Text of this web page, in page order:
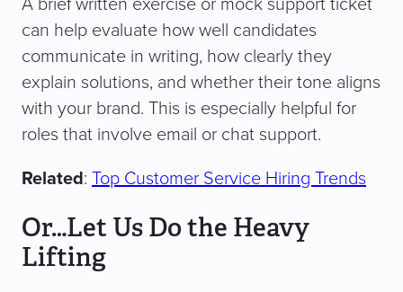
can help evaluate how well candidates
communicate in writing, how clearly they
explain solutions, and whether their tone aligns
with your brand. This is especially helpful for
roles that involve email or chat support.
Related: Top Customer Service Hiring Trends
Or…Let Us Do the Heavy
Lifting